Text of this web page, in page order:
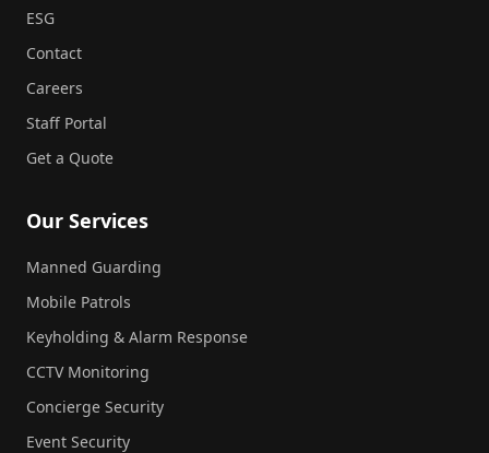
ESG
Contact
Careers
Staff Portal
Get a Quote
Our Services
Manned Guarding
Mobile Patrols
Keyholding & Alarm Response
CCTV Monitoring
Concierge Security
Event Security